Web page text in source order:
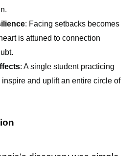
: Facing setbacks becomes
is attuned to connection
: A single student practicing
inspire and uplift an entire circle of